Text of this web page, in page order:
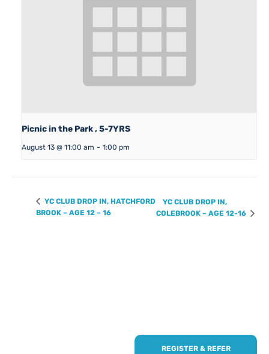
Picnic in the Park , 5-7YRS
August 13 @ 11:00 am - 1:00 pm
YC CLUB DROP IN, HATCHFORD
BROOK – AGE 12 – 16
YC CLUB DROP IN,
COLEBROOK – AGE 12-16
REGISTER & REFER